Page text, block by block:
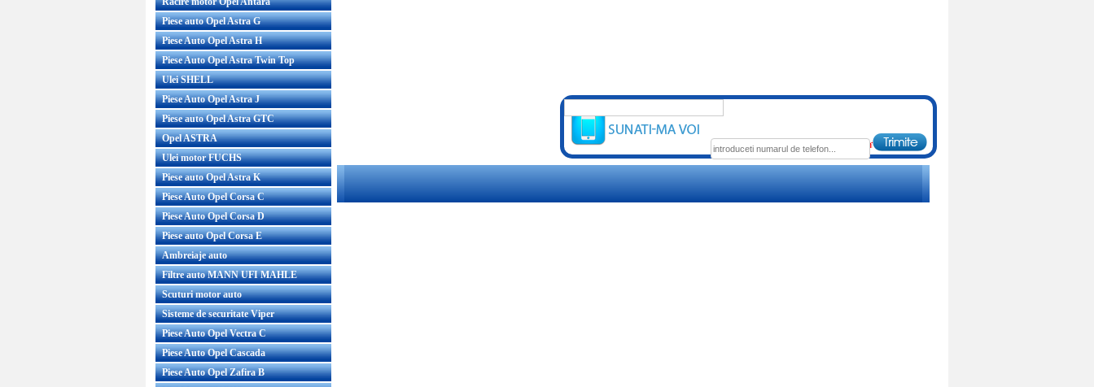
Piese auto Opel Astra G
Piese Auto Opel Astra H
Piese Auto Opel Astra Twin Top
Ulei SHELL
Piese Auto Opel Astra J
Piese auto Opel Astra GTC
Opel ASTRA
Ulei motor FUCHS
Piese auto Opel Astra K
Piese Auto Opel Corsa C
Piese Auto Opel Corsa D
Piese auto Opel Corsa E
Ambreiaje auto
Filtre auto MANN UFI MAHLE
Scuturi motor auto
Sisteme de securitate Viper
Piese Auto Opel Vectra C
Piese Auto Opel Cascada
Piese Auto Opel Zafira B